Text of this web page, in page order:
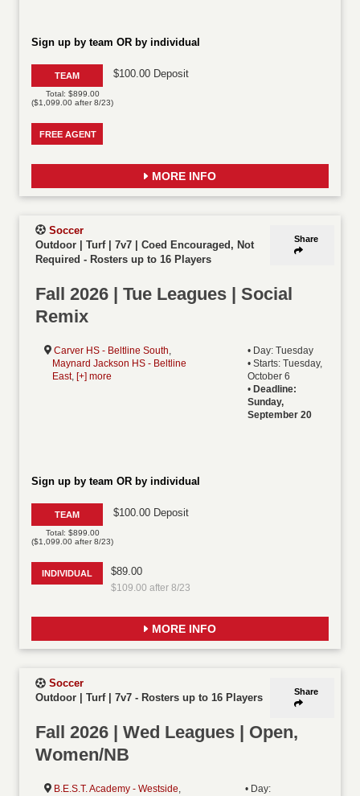
Sign up by team OR by individual
TEAM
Total: $899.00
($1,099.00 after 8/23)
$100.00 Deposit
FREE AGENT
MORE INFO
Share
Soccer
Outdoor | Turf | 7v7 | Coed Encouraged, Not
Required - Rosters up to 16 Players
Fall 2026 | Tue Leagues | Social
Remix
Carver HS - Beltline South
Maynard Jackson HS - Beltline
East,[+] more
• Day: Tuesday
• Starts: Tuesday,
October 6
•Deadline:
Sunday,
September 20
Sign up by team OR by individual
TEAM
Total: $899.00
($1,099.00 after 8/23)
$100.00 Deposit
INDIVIDUAL $89.00
$109.00 after 8/23
MORE INFO
Share
Soccer
Outdoor | Turf | 7v7 - Rosters up to 16 Players
Fall 2026 | Wed Leagues | Open,
Women/NB
B.E.S.T. Academy - Westside,
• Day: